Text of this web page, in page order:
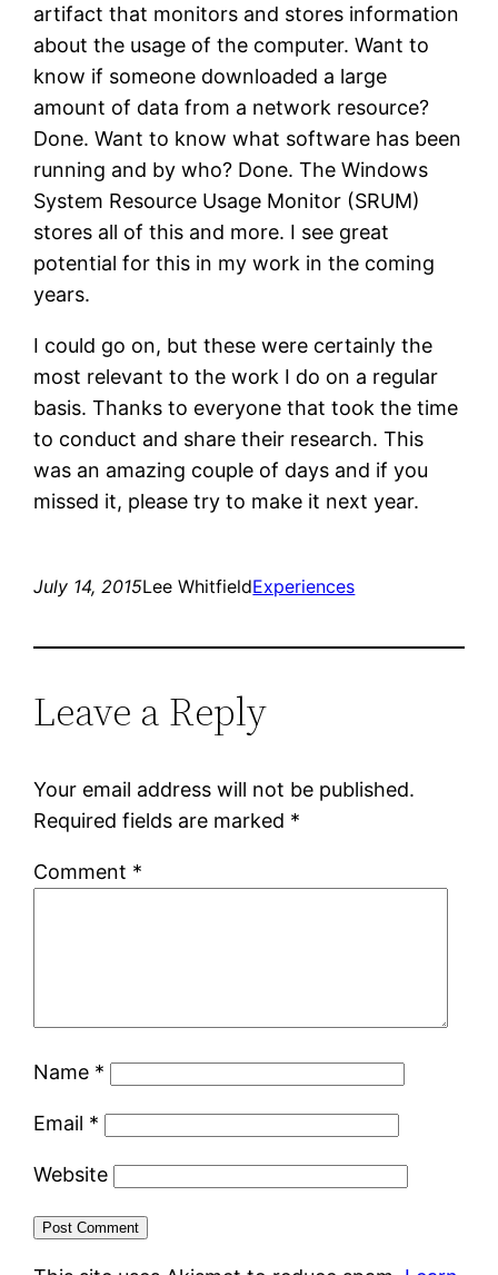
artifact that monitors and stores information
about the usage of the computer. Want to
know if someone downloaded a large
amount of data from a network resource?
Done. Want to know what software has been
running and by who? Done. The Windows
System Resource Usage Monitor (SRUM)
stores all of this and more. I see great
potential for this in my work in the coming
years.
I could go on, but these were certainly the
most relevant to the work I do on a regular
basis. Thanks to everyone that took the time
to conduct and share their research. This
was an amazing couple of days and if you
missed it, please try to make it next year.
July 14, 2015Lee WhitfieldExperiences
Leave a Reply
Your email address will not be published.
Required fields are marked *
Comment *
Name *
Email *
Website